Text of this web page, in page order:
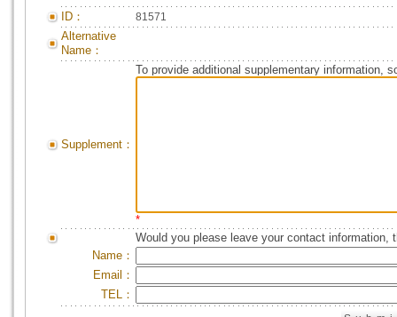
ID： 81571
Alternative
Name：
Supplement：
To provide additional supplementary information,
*
Would you please leave your contact information,
Name：
Email：
TEL：